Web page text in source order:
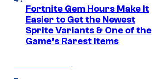
Fortnite Gem Hours Make It
Easier to Get the Newest
Sprite Variants & One of the
Game’s Rarest Items